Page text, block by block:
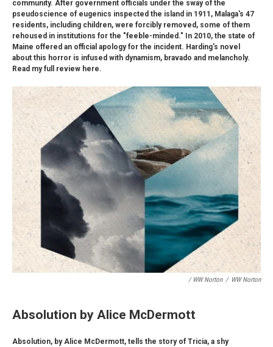
community. After government officials under the sway of the
pseudoscience of eugenics inspected the island in 1911, Malaga's 47
residents, including children, were forcibly removed, some of them
rehoused in institutions for the "feeble-minded." In 2010, the state of
Maine offered an official apology for the incident. Harding's novel
about this horror is infused with dynamism, bravado and melancholy.
Read my full review here.
/ WW Norton / WW Norton
Absolution by Alice McDermott
Absolution, by Alice McDermott, tells the story of Tricia, a shy